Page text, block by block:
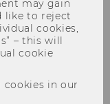
may gain
like to reject
cookies,
– this will
cookie
in our